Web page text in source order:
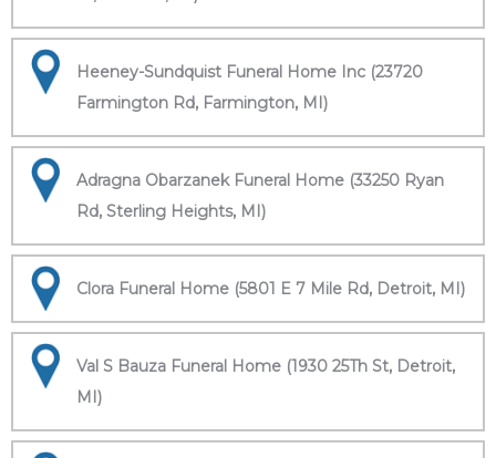
Heeney-Sundquist Funeral Home Inc (23720
Farmington Rd, Farmington, MI)
Adragna Obarzanek Funeral Home (33250 Ryan
Rd, Sterling Heights, MI)
Clora Funeral Home (5801 E 7 Mile Rd, Detroit, MI)
Val S Bauza Funeral Home (1930 25Th St, Detroit,
MI)